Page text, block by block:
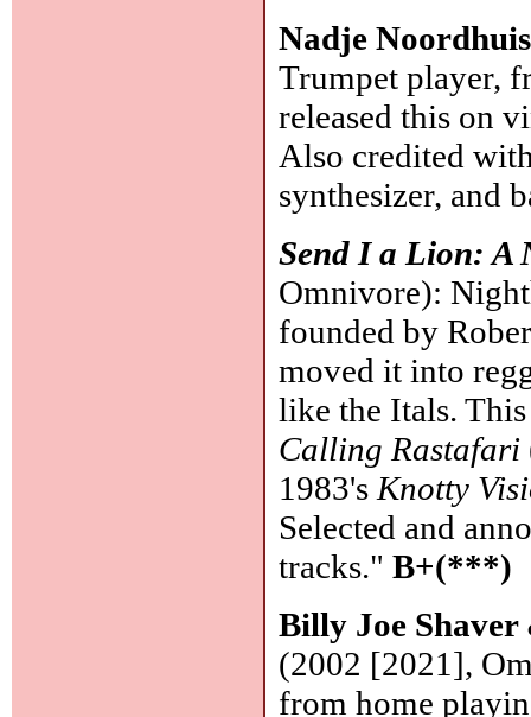
Nadje
Trumpet player,
released this on
Also credited
synthesizer, and
Send I a Lion: A
Omnivore):
founded by
moved it into
like the Itals.
Calling Rastafari
1983's Knotty
Selected and
tracks."B+(***)
Billy Joe
(2002 [2021],
from home